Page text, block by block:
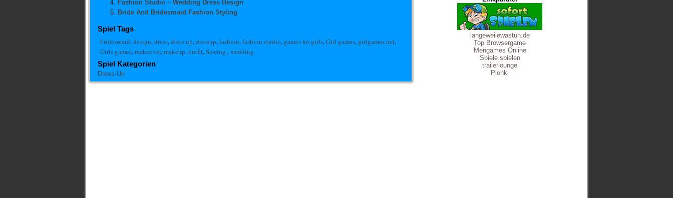
Fashion Studio – Wedding Dress Design
Bride And Bridesmaid Fashion Styling
Spiel Tags
bridesmaid,design,dress,dress up,dressup,fashion,fashion studio, games for girls,Girl games, girlgames.net,
Girls games,makeover,makeup,outfit,Sewing.,wedding
Spiel Kategorien
Dress-Up
langeweilewastun.de
Top Browsergame
Mengames Online
Spiele spielen
trailerlounge
Plonki